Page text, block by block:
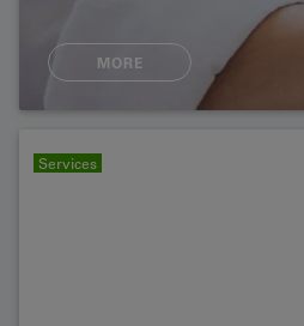
MORE
Services